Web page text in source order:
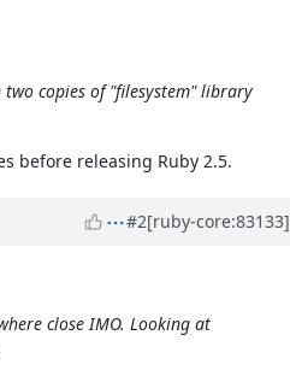
copies of "filesystem" library
before releasing Ruby 2.5.
#2[ruby-core:83133]
close IMO. Looking at